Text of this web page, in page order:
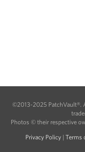
©2013-2025 PatchVault®.
Photos © their respective
Privacy Policy | Terms